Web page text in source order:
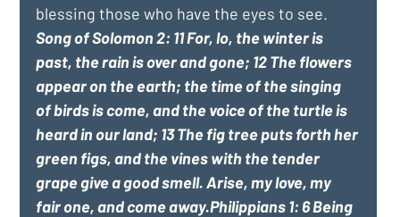
blessing those who have the eyes to see.
Song of Solomon 2: 11 For, lo, the winter is
past, the rain is over and gone; 12 The flowers
appear on the earth; the time of the singing
of birds is come, and the voice of the turtle is
heard in our land; 13 The fig tree puts forth her
green figs, and the vines with the tender
grape give a good smell. Arise, my love, my
fair one, and come away.Philippians 1: 6 Being